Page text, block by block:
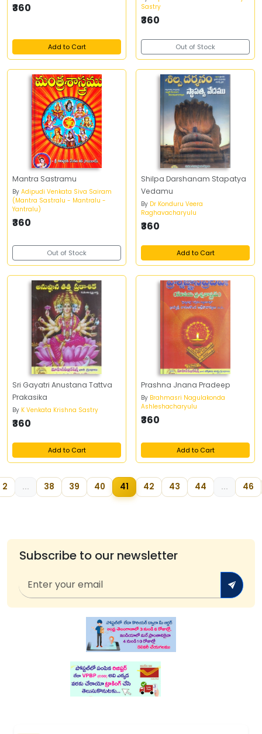
₹360
Add to Cart
Sastry
₹360
Out of Stock
Mantra Sastramu
By Adipudi Venkata Siva Sairam
(Mantra Sastralu - Mantralu -
Yantralu)
₹360
Out of Stock
Shilpa Darshanam Stapatya
Vedamu
By Dr Konduru Veera
Raghavacharyulu
₹360
Add to Cart
Sri Gayatri Anustana Tattva
Prakasika
By K Venkata Krishna Sastry
₹360
Add to Cart
Prashna Jnana Pradeep
By Brahmasri Nagulakonda
Ashleshacharyulu
₹360
Add to Cart
2 ... 38 39 40 41 42 43 44 ... 46
Subscribe to our newsletter